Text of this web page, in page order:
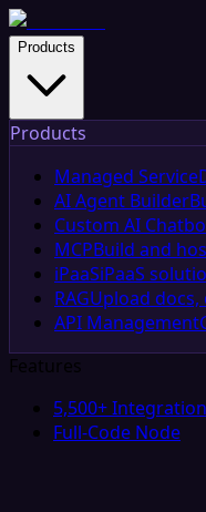
Products
Products
Managed Service
AI Agent Builder
Custom AI
MCPBuild and
iPaaSiPaaS
RAGUpload
API Management
Features
5,500+
Full-Code Node